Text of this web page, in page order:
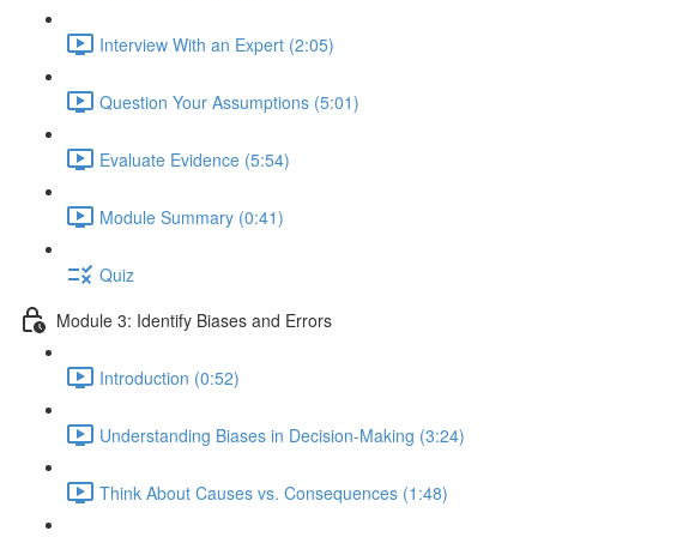
Interview With an Expert (2:05)
Question Your Assumptions (5:01)
Evaluate Evidence (5:54)
Module Summary (0:41)
Quiz
Module 3: Identify Biases and Errors
Introduction (0:52)
Understanding Biases in Decision-Making (3:24)
Think About Causes vs. Consequences (1:48)